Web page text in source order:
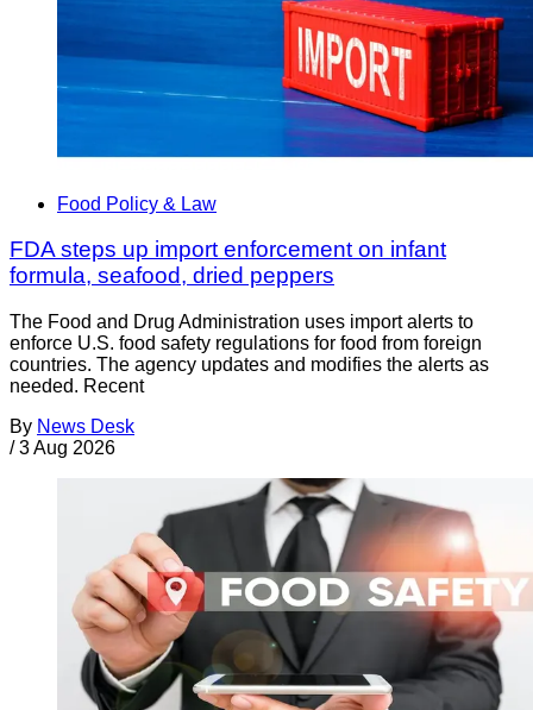
Food Policy & Law
FDA steps up import enforcement on infant
formula, seafood, dried peppers
The Food and Drug Administration uses import alerts to
enforce U.S. food safety regulations for food from foreign
countries. The agency updates and modifies the alerts as
needed. Recent
By News Desk
/ 3 Aug 2026